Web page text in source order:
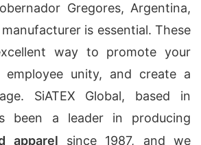
Gregores, Argentina,
is essential. These
way to promote your
employee unity, and create a
SiATEX Global, based in
been a leader in producing
apparel since 1987, and we